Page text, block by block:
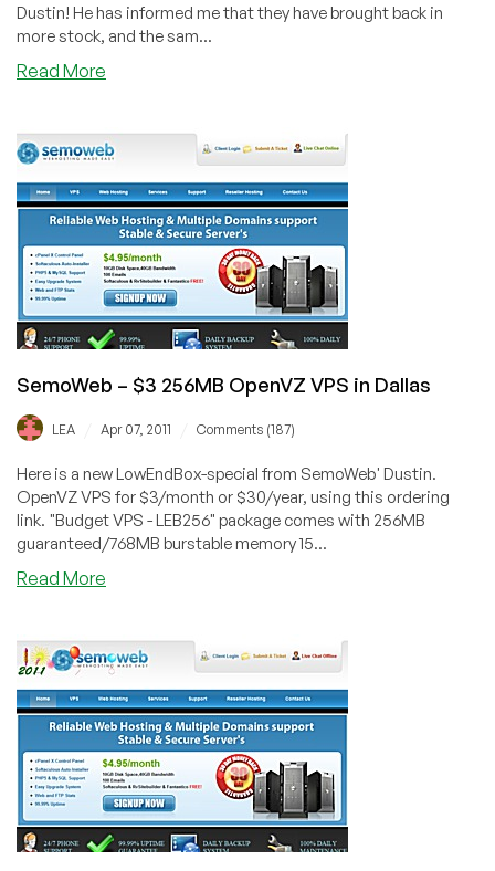
Dustin! He has informed me that they have brought back in
more stock, and the sam...
Read More
$3
256MB
OpenVZ
Restocked
in
Dallas
+
Free
Pens
SemoWeb – $3 256MB OpenVZ VPS in Dallas
LEA Apr 07, 2011 Comments (187)
Here is a new LowEndBox-special from SemoWeb' Dustin.
OpenVZ VPS for $3/month or $30/year, using this ordering
link. "Budget VPS - LEB256" package comes with 256MB
guaranteed/768MB burstable memory 15...
Read More
$3
256MB
OpenVZ
VPS
in
Dallas